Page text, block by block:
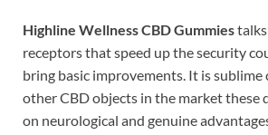
Highline Wellness CBD Gummies
receptors that speed up the security
bring basic improvements. It is sublime
other CBD objects in the market these
on neurological and genuine